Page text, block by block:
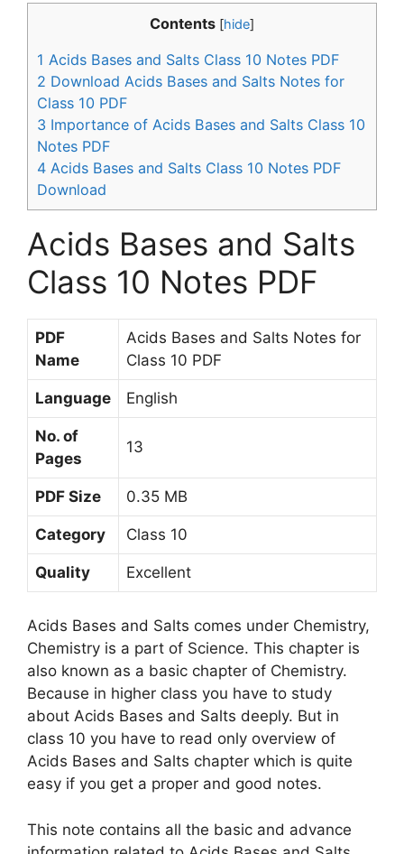
Contents [hide]
1 Acids Bases and Salts Class 10 Notes PDF
2 Download Acids Bases and Salts Notes for
Class 10 PDF
3 Importance of Acids Bases and Salts Class 10
Notes PDF
4 Acids Bases and Salts Class 10 Notes PDF
Download
Acids Bases and Salts
Class 10 Notes PDF
PDF
Name
Acids Bases and Salts Notes for
Class 10 PDF
Language English
No. of
Pages
13
PDF Size 0.35 MB
Category Class 10
Quality Excellent
Acids Bases and Salts comes under Chemistry,
Chemistry is a part of Science. This chapter is
also known as a basic chapter of Chemistry.
Because in higher class you have to study
about Acids Bases and Salts deeply. But in
class 10 you have to read only overview of
Acids Bases and Salts chapter which is quite
easy if you get a proper and good notes.
This note contains all the basic and advance